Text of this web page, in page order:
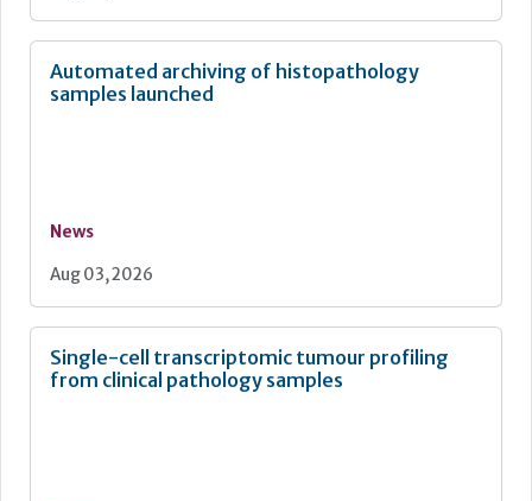
Automated archiving of histopathology
samples launched
News
Aug 03, 2026
Single-cell transcriptomic tumour profiling
from clinical pathology samples